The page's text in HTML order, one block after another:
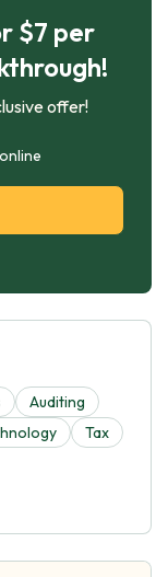
$7 per
offer!
Auditing
Tax